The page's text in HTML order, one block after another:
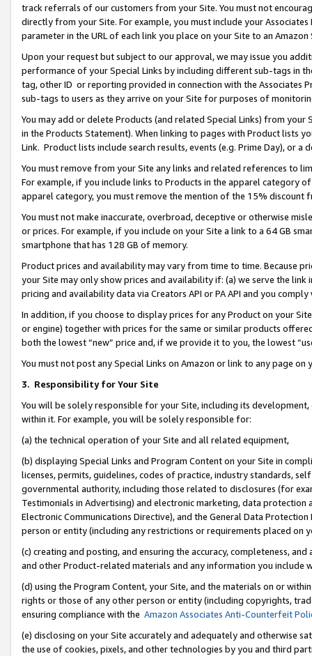
track referrals of our customers from your Site. You must not
directly from your Site. For example, you must include your
parameter in the URL of each link you place on your Site to an Amazon
Upon your request but subject to our approval, we may issue you
performance of your Special Links by including different sub-tags in
tag, other ID or reporting provided in connection with the Associates
sub-tags to users as they arrive on your Site for purposes of
You may add or delete Products (and related Special Links) from
in the Products Statement). When linking to pages with Product lists
Link. Product lists include search results, events (e.g. Prime Day), or a
You must remove from your Site any links and related references to
For example, if you include links to Products in the apparel category
apparel category, you must remove the mention of the 15% discount
You must not make inaccurate, overbroad, deceptive or otherwise
or prices. For example, if you include on your Site a link to a 64 GB
smartphone that has 128 GB of memory.
Product prices and availability may vary from time to time. Because
your Site may only show prices and availability if: (a) we serve the
pricing and availability data via Creators API or PA API and you
In addition, if you choose to display prices for any Product on your
or engine) together with prices for the same or similar products
both the lowest “new” price and, if we provide it to you, the lowest
You must not post any Special Links on Amazon or link to any page
3. Responsibility for Your Site
You will be solely responsible for your Site, including its
within it. For example, you will be solely responsible for:
(a) the technical operation of your Site and all related equipment,
(b) displaying Special Links and Program Content on your Site in
licenses, permits, guidelines, codes of practice, industry standards,
governmental authority, including those related to disclosures (for
Testimonials in Advertising) and electronic marketing, data
Electronic Communications Directive), and the General Data
person or entity (including any restrictions or requirements placed on
(c) creating and posting, and ensuring the accuracy, completeness,
and other Product-related materials and any information you include
(d) using the Program Content, your Site, and the materials on or
rights or those of any other person or entity (including copyrights,
ensuring compliance with the Amazon Associates Anti-Counterfeit
(e) disclosing on your Site accurately and adequately and otherwise
the use of cookies, pixels, and other technologies by you and third